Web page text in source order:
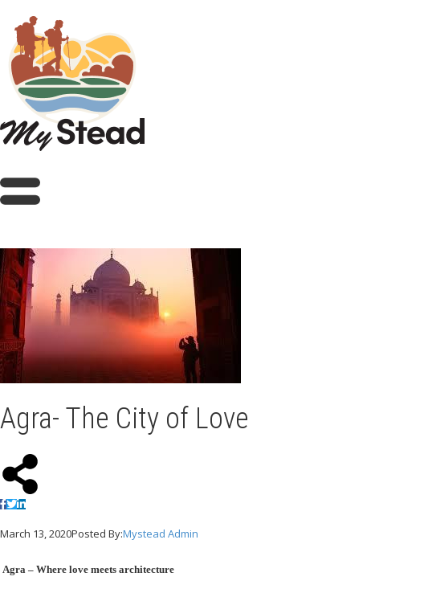
Agra- The City of Love
March 13, 2020Posted By:Mystead Admin
Agra – Where love meets architecture